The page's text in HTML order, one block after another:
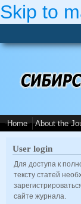
Skip to
Home About the
User login
Для доступа к
тексту статей
сайте журнала.